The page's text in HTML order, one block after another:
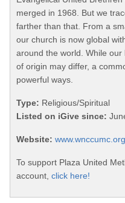
merged in 1968. But we
farther than that. From a
our church is now global
around the world. While
of origin may differ, a
powerful ways.
Type: Religious/Spiritual
Listed on iGive since:
Website: www.wnccumc.org
To support Plaza United
account, click here!